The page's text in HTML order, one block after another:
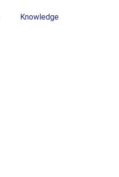
Knowledge